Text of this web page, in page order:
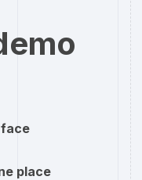
place